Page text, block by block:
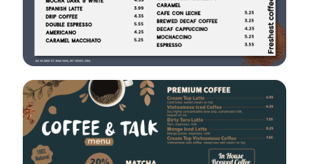
VIEW EDIT